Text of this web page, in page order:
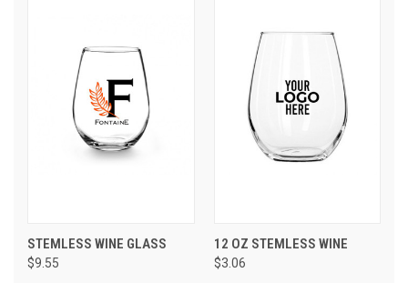
STEMLESS WINE GLASS
$9.55
12 OZ STEMLESS WINE
$3.06